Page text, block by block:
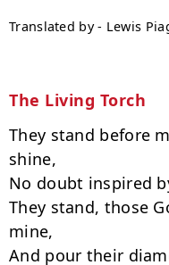
Translated by - Lewis
The Living Torch
They stand before
shine,
No doubt inspired
They stand, those
mine,
And pour their